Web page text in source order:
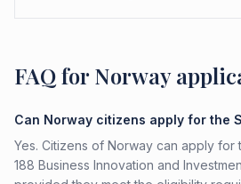
FAQ for Norway
Can Norway citizens apply for the
Yes. Citizens of Norway can apply for
188 Business Innovation and